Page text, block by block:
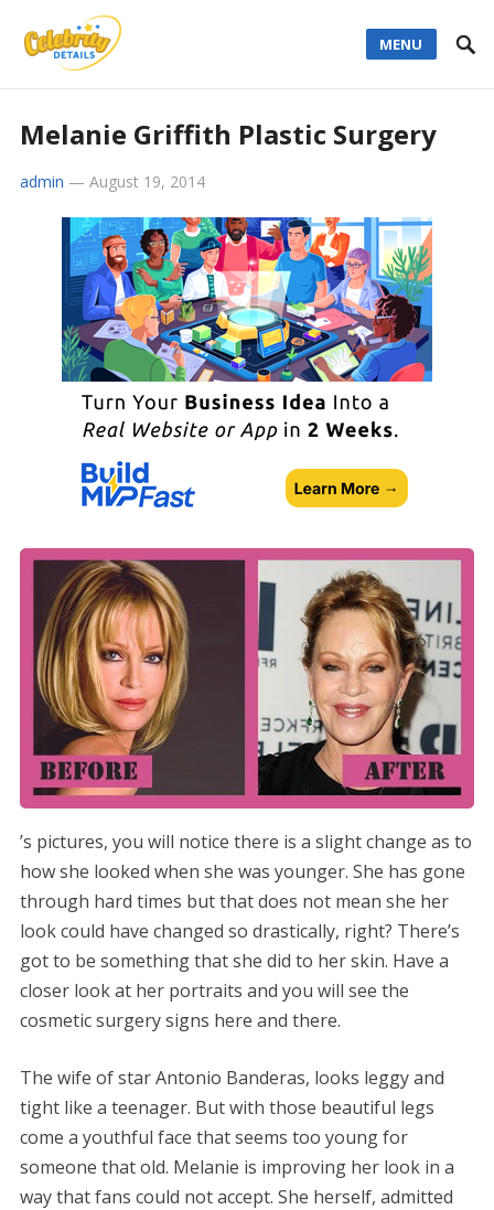
MENU
Melanie Griffith Plastic Surgery
admin — August 19, 2014
’s pictures, you will notice there is a slight change as to
how she looked when she was younger. She has gone
through hard times but that does not mean she her
look could have changed so drastically, right? There’s
got to be something that she did to her skin. Have a
closer look at her portraits and you will see the
cosmetic surgery signs here and there.
The wife of star Antonio Banderas, looks leggy and
tight like a teenager. But with those beautiful legs
come a youthful face that seems too young for
someone that old. Melanie is improving her look in a
way that fans could not accept. She herself, admitted